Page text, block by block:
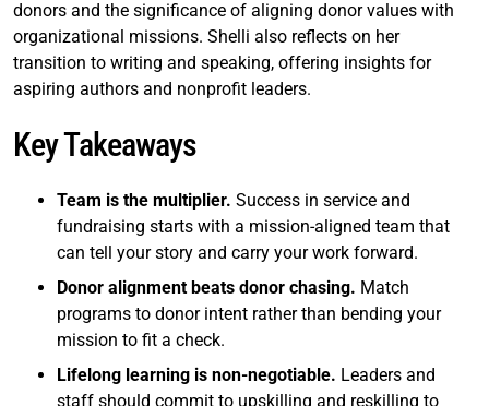
donors and the significance of aligning donor values with
organizational missions. Shelli also reflects on her
transition to writing and speaking, offering insights for
aspiring authors and nonprofit leaders.
Key Takeaways
Team is the multiplier. Success in service and
fundraising starts with a mission-aligned team that
can tell your story and carry your work forward.
Donor alignment beats donor chasing. Match
programs to donor intent rather than bending your
mission to fit a check.
Lifelong learning is non-negotiable. Leaders and
staff should commit to upskilling and reskilling to